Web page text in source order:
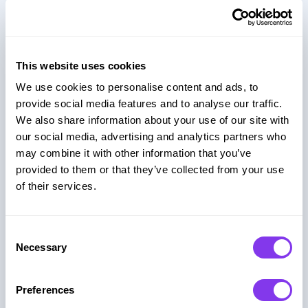
This website uses cookies
We use cookies to personalise content and ads, to
provide social media features and to analyse our traffic.
We also share information about your use of our site with
our social media, advertising and analytics partners who
may combine it with other information that you’ve
provided to them or that they’ve collected from your use
of their services.
Selection
Necessary
Preferences
Why GUUL for Embedded
GUUL helps you deliver engaging, high-quality
games with no development overhead, fully
embedded and ready to scale.
Always Updated & Maintained
We handle hosting, updates, and content
Engagement-First Design